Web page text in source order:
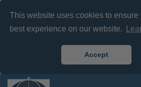
This website uses cookies to ensure
best experience on our website.
Accept